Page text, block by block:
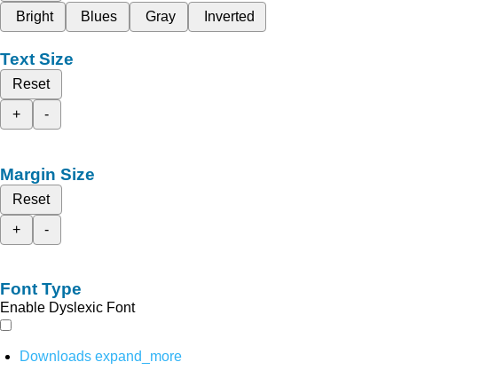
Bright
Blues Gray Inverted
Text Size
Reset
+
-
Margin Size
Reset
+
-
Font Type
Enable Dyslexic Font
Downloads expand_more